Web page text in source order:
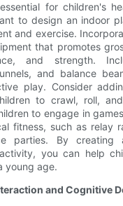
for children's
to design an indoor
and exercise.
that promotes
and strength.
and balance
play. Consider
to crawl, roll,
to engage in
fitness, such as relay
parties. By creating
you can help
young age.
and Cognitive